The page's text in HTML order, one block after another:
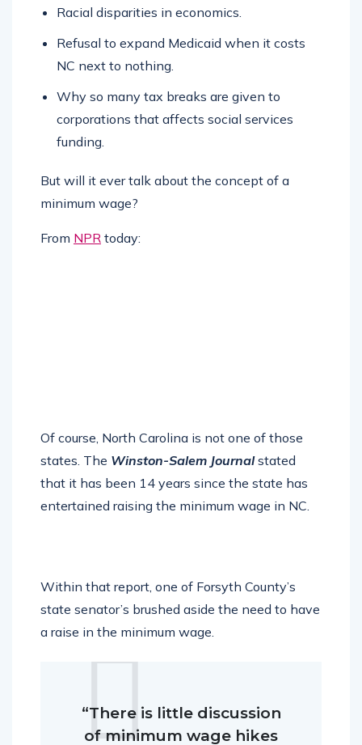
Racial disparities in economics.
Refusal to expand Medicaid when it costs
NC next to nothing.
Why so many tax breaks are given to
corporations that affects social services
funding.
But will it ever talk about the concept of a
minimum wage?
From NPR today:
Of course, North Carolina is not one of those
states. The Winston-Salem Journalstated
that it has been 14 years since the state has
entertained raising the minimum wage in NC.
Within that report, one of Forsyth County’s
state senator’s brushed aside the need to have
a raise in the minimum wage.
“There is little discussion
of minimum wage hikes